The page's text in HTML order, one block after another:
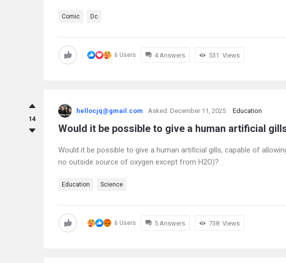
Comic Dc
6 Users 4 Answers 531 Views
14
hellocjq@gmail.com Asked: December 11, 2025 Education
Would it be possible to give a human artificial
Would it be possible to give a human artificial gills, capable of
no outside source of oxygen except from H2O)?
Education Science
6 Users 5 Answers 738 Views